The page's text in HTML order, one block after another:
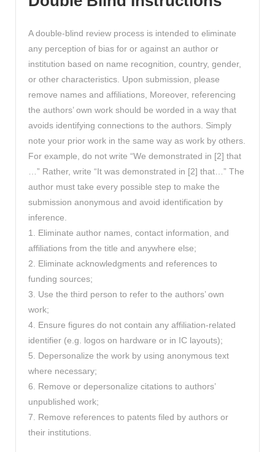
A double-blind review process is intended to eliminate
any perception of bias for or against an author or
institution based on name recognition, country, gender,
or other characteristics. Upon submission, please
remove names and affiliations, Moreover, referencing
the authors’ own work should be worded in a way that
avoids identifying connections to the authors. Simply
note your prior work in the same way as work by others.
For example, do not write “We demonstrated in [2] that
…” Rather, write “It was demonstrated in [2] that…” The
author must take every possible step to make the
submission anonymous and avoid identification by
inference.
1. Eliminate author names, contact information, and
affiliations from the title and anywhere else;
2. Eliminate acknowledgments and references to
funding sources;
3. Use the third person to refer to the authors’ own
work;
4. Ensure figures do not contain any affiliation-related
identifier (e.g. logos on hardware or in IC layouts);
5. Depersonalize the work by using anonymous text
where necessary;
6. Remove or depersonalize citations to authors’
unpublished work;
7. Remove references to patents filed by authors or
their institutions.